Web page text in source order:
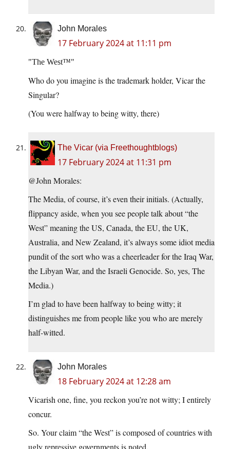
John Morales
17 February 2024 at 11:11 pm
The West™
Who do you imagine is the trademark holder, Vicar the
Singular?
(You were halfway to being witty, there)
The Vicar (via Freethoughtblogs)
17 February 2024 at 11:31 pm
@John Morales:
The Media, of course, it’s even their initials. (Actually,
flippancy aside, when you see people talk about “the
West” meaning the US, Canada, the EU, the UK,
Australia, and New Zealand, it’s always some idiot media
pundit of the sort who was a cheerleader for the Iraq War,
the Libyan War, and the Israeli Genocide. So, yes, The
Media.)
I’m glad to have been halfway to being witty; it
distinguishes me from people like you who are merely
half-witted.
John Morales
18 February 2024 at 12:28 am
Vicarish one, fine, you reckon you’re not witty; I entirely
concur.
So. Your claim “the West” is composed of countries with
ugly repressive governments is noted.